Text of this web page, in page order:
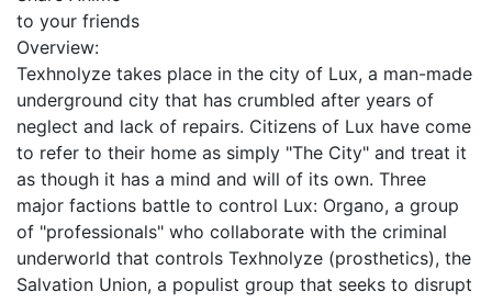
to your friends
Overview:
Texhnolyze takes place in the city of Lux, a man-made
underground city that has crumbled after years of
neglect and lack of repairs. Citizens of Lux have come
to refer to their home as simply "The City" and treat it
as though it has a mind and will of its own. Three
major factions battle to control Lux: Organo, a group
of "professionals" who collaborate with the criminal
underworld that controls Texhnolyze (prosthetics), the
Salvation Union, a populist group that seeks to disrupt